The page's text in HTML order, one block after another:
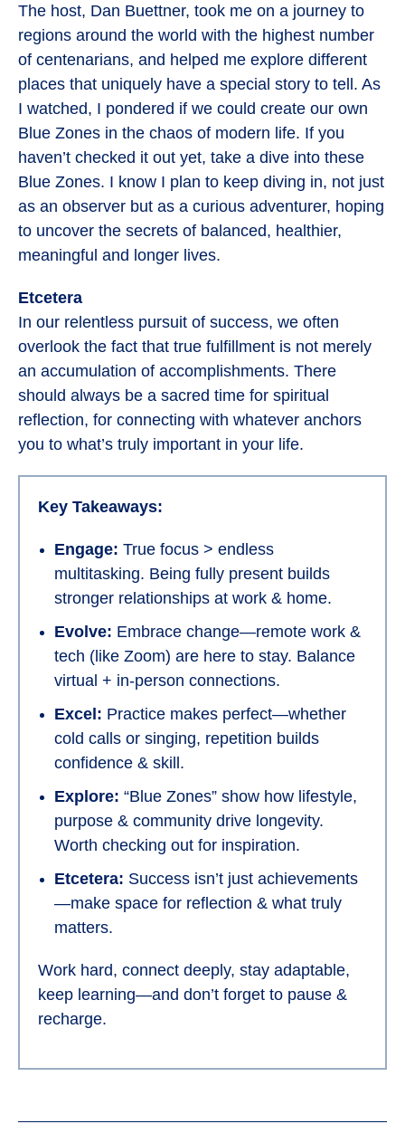
The host, Dan Buettner, took me on a journey to
regions around the world with the highest number
of centenarians, and helped me explore different
places that uniquely have a special story to tell. As
I watched, I pondered if we could create our own
Blue Zones in the chaos of modern life. If you
haven’t checked it out yet, take a dive into these
Blue Zones. I know I plan to keep diving in, not just
as an observer but as a curious adventurer, hoping
to uncover the secrets of balanced, healthier,
meaningful and longer lives.
Etcetera
In our relentless pursuit of success, we often
overlook the fact that true fulfillment is not merely
an accumulation of accomplishments. There
should always be a sacred time for spiritual
reflection, for connecting with whatever anchors
you to what’s truly important in your life.
Key Takeaways:
Engage: True focus > endless
multitasking. Being fully present builds
stronger relationships at work & home.
Evolve: Embrace change—remote work &
tech (like Zoom) are here to stay. Balance
virtual + in-person connections.
Excel: Practice makes perfect—whether
cold calls or singing, repetition builds
confidence & skill.
Explore: “Blue Zones” show how lifestyle,
purpose & community drive longevity.
Worth checking out for inspiration.
Etcetera: Success isn’t just achievements
—make space for reflection & what truly
matters.
Work hard, connect deeply, stay adaptable,
keep learning—and don’t forget to pause &
recharge.